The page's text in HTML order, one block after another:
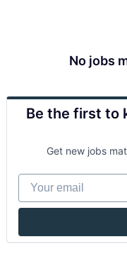
No jobs
Be the first to
Get new jobs
Your email